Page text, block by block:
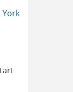
York